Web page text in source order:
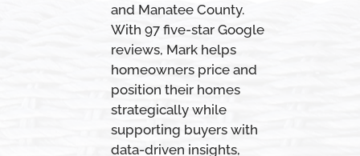
and Manatee County.
With 97 five-star Google
reviews, Mark helps
homeowners price and
position their homes
strategically while
supporting buyers with
data-driven insights,